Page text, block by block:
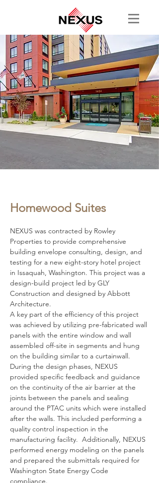
Homewood Suites
NEXUS was contracted by Rowley
Properties to provide comprehensive
building envelope consulting, design, and
testing for a new eight-story hotel project
in Issaquah, Washington. This project was a
design-build project led by GLY
Construction and designed by Abbott
Architecture.
A key part of the efficiency of this project
was achieved by utilizing pre-fabricated wall
panels with the entire window and wall
assembled off-site in segments and hung
on the building similar to a curtainwall.
During the design phases, NEXUS
provided specific feedback and guidance
on the continuity of the air barrier at the
joints between the panels and sealing
around the PTAC units which were installed
after the walls. This included performing a
quality control inspection in the
manufacturing facility.  Additionally, NEXUS
performed energy modeling on the panels
and prepared the submittals required for
Washington State Energy Code
compliance.